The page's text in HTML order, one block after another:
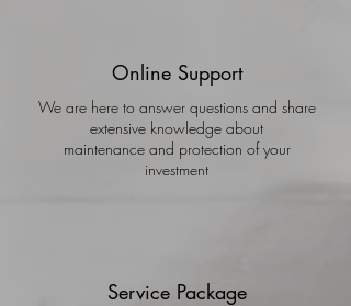
Online Support
We are here to answer questions and share
extensive knowledge about
maintenance and protection of your
investment
Service Package